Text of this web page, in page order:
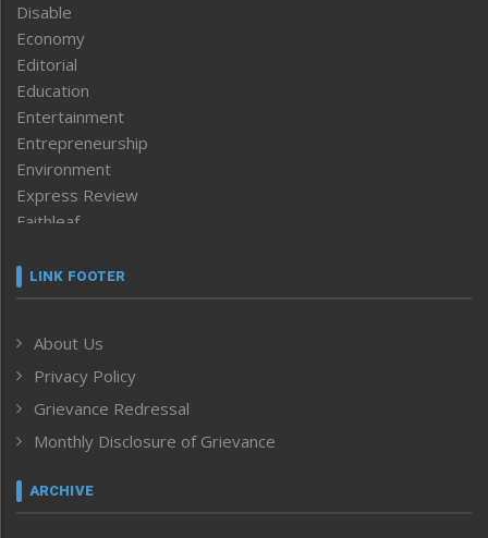
Disable
Economy
Editorial
Education
Entertainment
Entrepreneurship
Environment
Express Review
Faithleaf
Frontpage
Human Rights
ICAR
India
Inventing the Future
Law and order
Left-Featured
LINK FOOTER
About Us
Privacy Policy
Grievance Redressal
Monthly Disclosure of Grievance
ARCHIVE